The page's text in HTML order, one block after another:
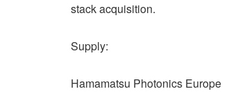
stack acquisition.
Supply:
Hamamatsu Photonics Europe